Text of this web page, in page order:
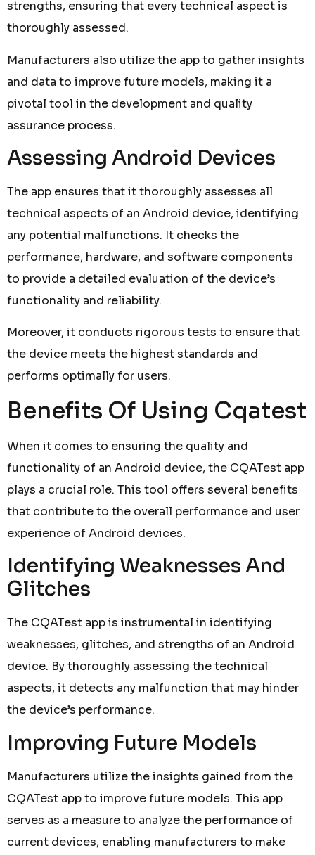
strengths, ensuring that every technical aspect is
thoroughly assessed.
Manufacturers also utilize the app to gather insights
and data to improve future models, making it a
pivotal tool in the development and quality
assurance process.
Assessing Android Devices
The app ensures that it thoroughly assesses all
technical aspects of an Android device, identifying
any potential malfunctions. It checks the
performance, hardware, and software components
to provide a detailed evaluation of the device’s
functionality and reliability.
Moreover, it conducts rigorous tests to ensure that
the device meets the highest standards and
performs optimally for users.
Benefits Of Using Cqatest
When it comes to ensuring the quality and
functionality of an Android device, the CQATest app
plays a crucial role. This tool offers several benefits
that contribute to the overall performance and user
experience of Android devices.
Identifying Weaknesses And
Glitches
The CQATest app is instrumental in identifying
weaknesses, glitches, and strengths of an Android
device. By thoroughly assessing the technical
aspects, it detects any malfunction that may hinder
the device’s performance.
Improving Future Models
Manufacturers utilize the insights gained from the
CQATest app to improve future models. This app
serves as a measure to analyze the performance of
current devices, enabling manufacturers to make